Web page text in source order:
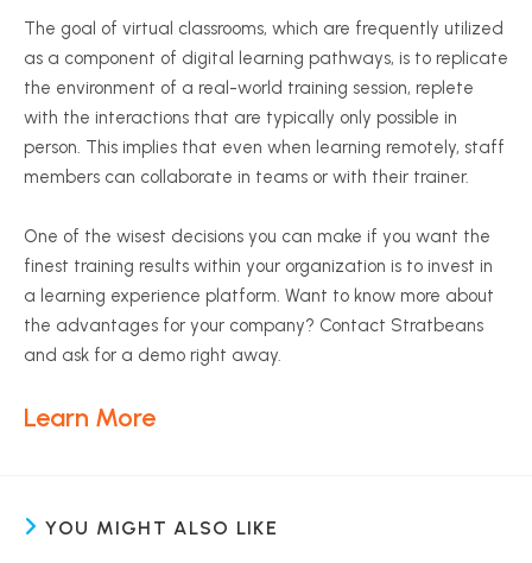
The goal of virtual classrooms, which are frequently utilized
as a component of digital learning pathways, is to replicate
the environment of a real-world training session, replete
with the interactions that are typically only possible in
person. This implies that even when learning remotely, staff
members can collaborate in teams or with their trainer.
One of the wisest decisions you can make if you want the
finest training results within your organization is to invest in
a learning experience platform. Want to know more about
the advantages for your company? Contact Stratbeans
and ask for a demo right away.
Learn More
YOU MIGHT ALSO LIKE